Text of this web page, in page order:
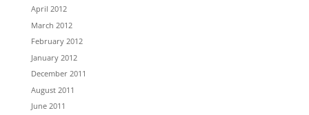
April 2012
March 2012
February 2012
January 2012
December 2011
August 2011
June 2011